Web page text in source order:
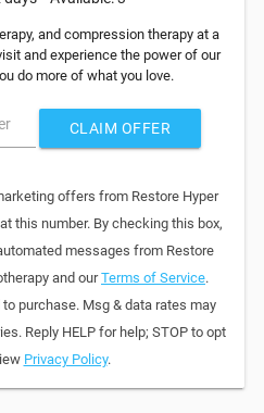
and compression therapy at a
and experience the power of our
do more of what you love.
CLAIM OFFER
offers from Restore Hyper
this number. By checking this box,
messages from Restore
and ourTerms of Service.
purchase. Msg & data rates may
Reply HELP for help; STOP to opt
Privacy Policy.